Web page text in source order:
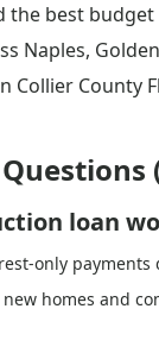
the best budget
Naples,
Collier County
loan
only
homes and